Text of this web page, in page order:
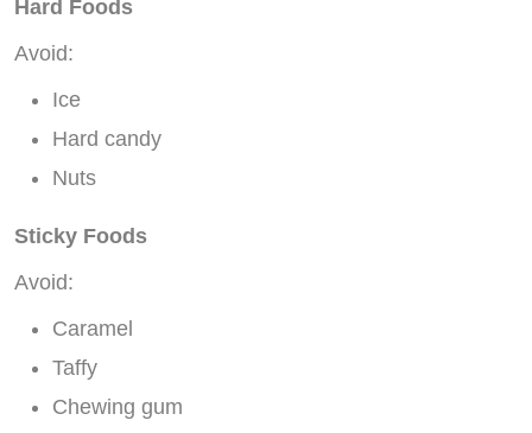
Hard Foods
Avoid:
Ice
Hard candy
Nuts
Sticky Foods
Avoid:
Caramel
Taffy
Chewing gum